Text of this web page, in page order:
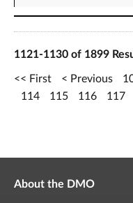
1121-1130 of 1899
First Previous
114
115 116 117
About the DMO